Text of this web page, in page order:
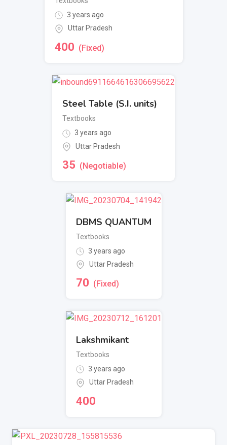
3 years ago
Uttar Pradesh
400 (Fixed)
Steel Table (S.I. units)
Textbooks
3 years ago
Uttar Pradesh
35 (Negotiable)
DBMS QUANTUM
Textbooks
3 years ago
Uttar Pradesh
70 (Fixed)
Lakshmikant
Textbooks
3 years ago
Uttar Pradesh
400